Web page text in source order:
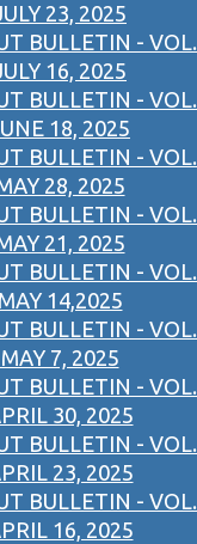
23, 2025
BULLETIN - VOL.
16, 2025
BULLETIN - VOL.
18, 2025
BULLETIN - VOL.
28, 2025
BULLETIN - VOL.
21, 2025
BULLETIN - VOL.
14,2025
BULLETIN - VOL.
7, 2025
BULLETIN - VOL.
30, 2025
BULLETIN - VOL.
23, 2025
BULLETIN - VOL.
16, 2025